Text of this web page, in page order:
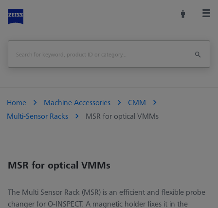
Home Machine Accessories
CMM
Multi-Sensor Racks
MSR for optical VMMs
MSR for optical VMMs
The Multi Sensor Rack (MSR) is an efficient and flexible probe
changer for O-INSPECT. A magnetic holder fixes it in the